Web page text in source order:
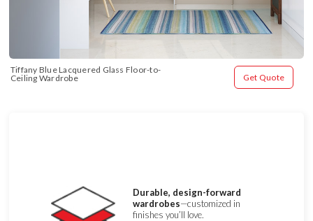
Tiffany Blue Lacquered Glass Floor-to-
Ceiling Wardrobe
Get Quote
Durable, design-forward
wardrobes—customized in
finishes you’ll love.